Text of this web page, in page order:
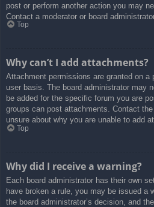
post or perform another action you may
Contact a moderator or board
Top
Why can’t I add attachments?
Attachment permissions are granted on a
user basis. The board administrator may
be added for the specific forum you are
groups can post attachments. Contact
unsure about why you are unable to add
Top
Why did I receive a warning?
Each board administrator has their own
have broken a rule, you may be issued a
the board administrator’s decision, and